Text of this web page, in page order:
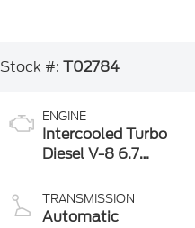
Stock #: T02784
ENGINE
Intercooled Turbo
Diesel V-8 6.7
TRANSMISSION
Automatic